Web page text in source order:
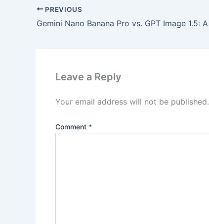
PREVIOUS
Leave a Reply
Your email address will not be published.
Comment *